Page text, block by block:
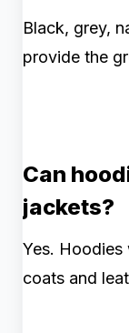
Black, grey,
provide the
Can
jackets?
Yes.
coats and